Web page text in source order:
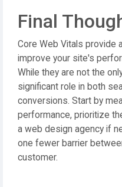
Final
Core Web Vitals provide
improve your site's
While they are not the
significant role in both
conversions. Start by
performance, prioritize
a web design agency if
one fewer barrier
customer.